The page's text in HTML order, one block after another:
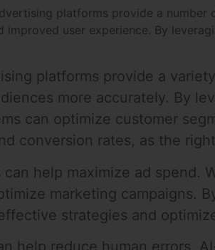
platforms provide a
user experience. By
platforms provide a
more accurately. By
can optimize customer
conversion rates, as the
help maximize ad spend.
marketing campaigns.
strategies and